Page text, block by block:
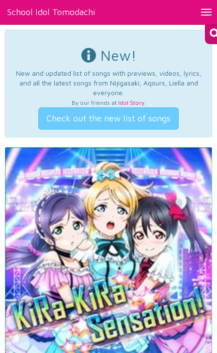
School Idol Tomodachi
New!
New and updated list of songs with previews, videos, lyrics,
and all the latest songs from Nijigasaki, Aqours, Liella and
everyone.
By our friends at Idol Story.
Check out the new list of songs